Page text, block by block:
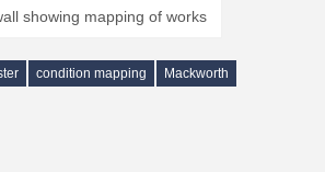
showing mapping of works
condition mapping Mackworth